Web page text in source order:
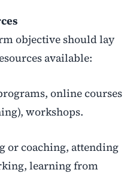
objective should lay
available:
online courses
workshops.
or coaching, attending
learning from